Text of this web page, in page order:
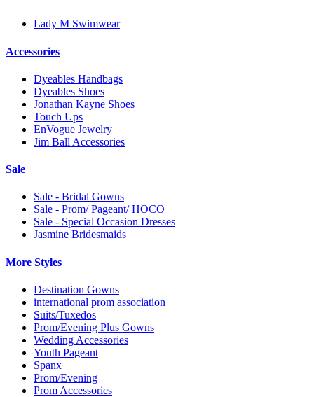
Lady M Swimwear
Accessories
Dyeables Handbags
Dyeables Shoes
Jonathan Kayne Shoes
Touch Ups
EnVogue Jewelry
Jim Ball Accessories
Sale
Sale - Bridal Gowns
Sale - Prom/ Pageant/ HOCO
Sale - Special Occasion Dresses
Jasmine Bridesmaids
More Styles
Destination Gowns
international prom association
Suits/Tuxedos
Prom/Evening Plus Gowns
Wedding Accessories
Youth Pageant
Spanx
Prom/Evening
Prom Accessories